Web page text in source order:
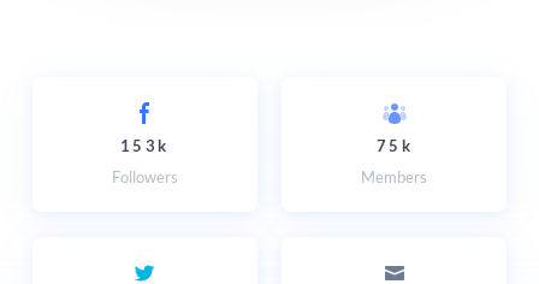
153k
Followers
75k
Members